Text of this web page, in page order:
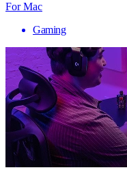
For Mac
Gaming